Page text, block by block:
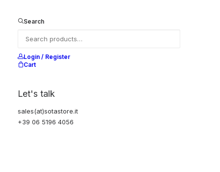
Search
Login / Register
Cart
Let's talk
sales(at)sotastore.it
+39 06 5196 4056